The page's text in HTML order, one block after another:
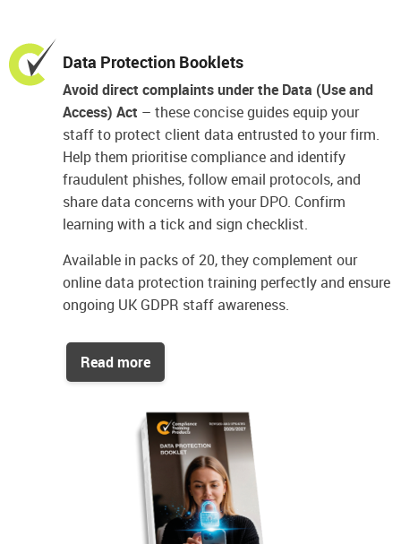
Data Protection Booklets
Avoid direct complaints under the Data (Use and
Access) Act – these concise guides equip your
staff to protect client data entrusted to your firm.
Help them prioritise compliance and identify
fraudulent phishes, follow email protocols, and
share data concerns with your DPO. Confirm
learning with a tick and sign checklist.
Available in packs of 20, they complement our
online data protection training perfectly and ensure
ongoing UK GDPR staff awareness.
Read more